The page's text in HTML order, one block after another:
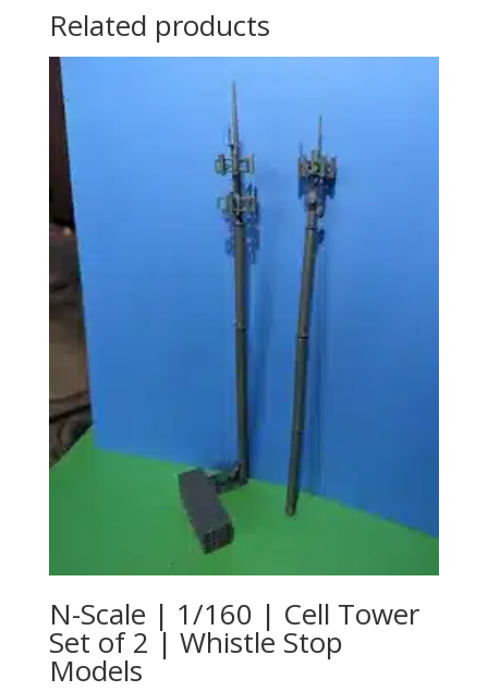
Related products
N-Scale | 1/160 | Cell Tower
Set of 2 | Whistle Stop
Models